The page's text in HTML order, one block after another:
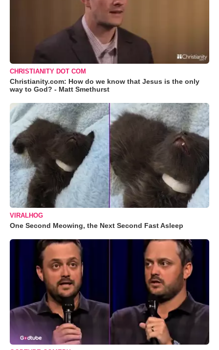
CHRISTIANITY DOT COM
Christianity.com: How do we know that Jesus is the only
way to God? - Matt Smethurst
VIRALHOG
One Second Meowing, the Next Second Fast Asleep